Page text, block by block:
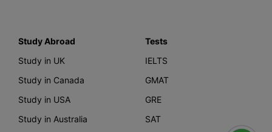
Study Abroad
Study in UK
Study in Canada
Study in USA
Study in Australia
Tests
IELTS
GMAT
GRE
SAT